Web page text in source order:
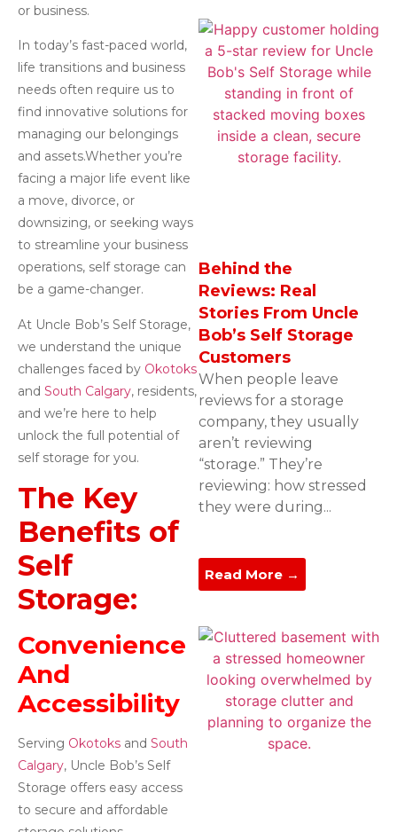
or business.
In today’s fast-paced world,
life transitions and business
needs often require us to
find innovative solutions for
managing our belongings
and assets.Whether you’re
facing a major life event like
a move, divorce, or
downsizing, or seeking ways
to streamline your business
operations, self storage can
be a game-changer.
At Uncle Bob’s Self Storage,
we understand the unique
challenges faced by Okotoks
and South Calgary, residents,
and we’re here to help
unlock the full potential of
self storage for you.
The Key
Benefits of
Self
Storage:
Convenience
And
Accessibility
Serving Okotoks and South
Calgary, Uncle Bob’s Self
Storage offers easy access
to secure and affordable
Behind the
Reviews: Real
Stories From Uncle
Bob’s Self Storage
Customers
When people leave
reviews for a storage
company, they usually
aren’t reviewing
“storage.” They’re
reviewing: how stressed
they were during...
Read More →